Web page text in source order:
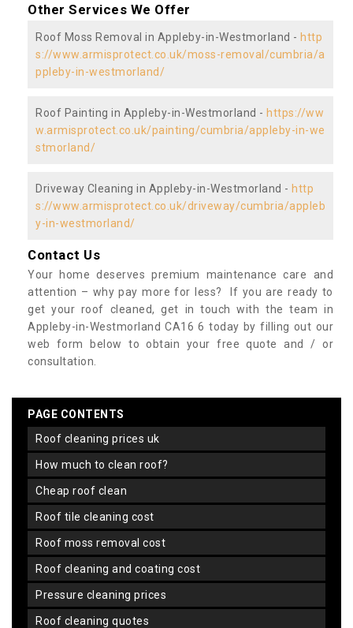
Other Services We Offer
Roof Moss Removal in Appleby-in-Westmorland - http
s://www.armisprotect.co.uk/moss-removal/cumbria/a
ppleby-in-westmorland/
Roof Painting in Appleby-in-Westmorland - https://ww
w.armisprotect.co.uk/painting/cumbria/appleby-in-we
stmorland/
Driveway Cleaning in Appleby-in-Westmorland - http
s://www.armisprotect.co.uk/driveway/cumbria/appleb
y-in-westmorland/
Contact Us
Your home deserves premium maintenance care and
attention – why pay more for less? If you are ready to
get your roof cleaned, get in touch with the team in
Appleby-in-Westmorland CA16 6 today by filling out our
web form below to obtain your free quote and / or
consultation.
PAGE CONTENTS
roof cleaning prices uk
how much to clean roof?
cheap roof clean
roof tile cleaning cost
roof moss removal cost
roof cleaning and coating cost
pressure cleaning prices
roof cleaning quotes